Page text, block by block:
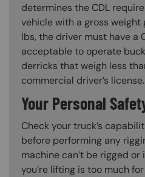
determines the CDL
vehicle with a gross
lbs, the driver must have a
acceptable to operate
derricks that weigh less
commercial driver’s license.
Your Personal
Check your truck’s
before performing any
machine can’t be rigged
you’re lifting is too much